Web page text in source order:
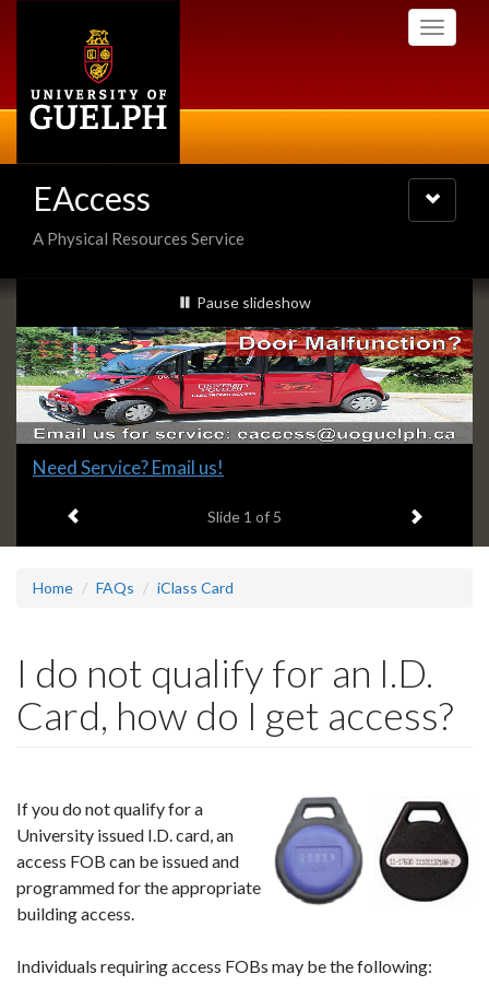
Toggle
EAccess
A Physical Resources Service
Toggle
navigation
Slideshow
Banners
slideshow playing
Pause slideshow
Slide
headline:
Need Service? Email us!
Slide 1 of 5 Next item
Home FAQs iClass Card
I do not qualify for an I.D.
Card, how do I get access?
If you do not qualify for a
University issued I.D. card, an
access FOB can be issued and
programmed for the appropriate
building access.
Individuals requiring access FOBs may be the following: